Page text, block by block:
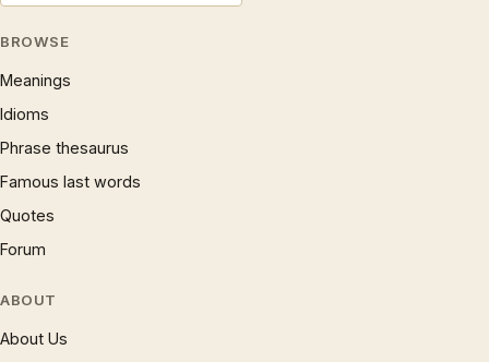
BROWSE
Meanings
Idioms
Phrase thesaurus
Famous last words
Quotes
Forum
ABOUT
About Us